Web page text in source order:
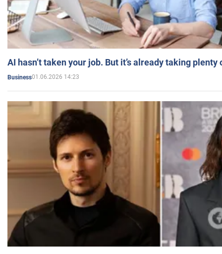
AI hasn’t taken your job. But it’s already taking plenty
Business01.06.2026 14:23